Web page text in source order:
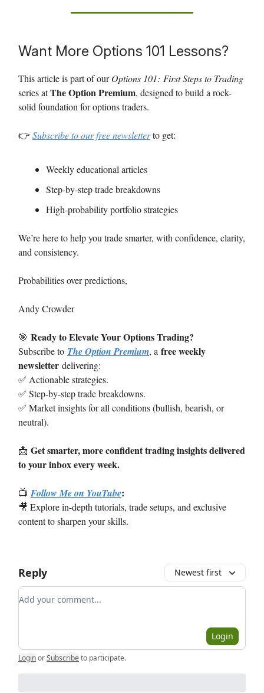
Want More Options 101 Lessons?
This article is part of ourOptions 101: First Steps to Trading
series atThe Option Premium, designed to build a rock-
solid foundation for options traders.
👉 Subscribe to our free newsletterto get:
Weekly educational articles
Step-by-step trade breakdowns
High-probability portfolio strategies
We’re here to help you trade smarter, with confidence, clarity,
and consistency.
Probabilities over predictions,
Andy Crowder
🎯 Ready to Elevate Your Options Trading?
Subscribe to The Option Premium, a free weekly
newsletter delivering:
✅ Actionable strategies.
✅ Step-by-step trade breakdowns.
✅ Market insights for all conditions (bullish, bearish, or
neutral).
📩 Get smarter, more confident trading insights delivered
to your inbox every week.
📺 Follow Me on YouTube:
🎥 Explore in-depth tutorials, trade setups, and exclusive
content to sharpen your skills.
Reply Newest first
Add your comment
Login
LoginorSubscribe to participate.